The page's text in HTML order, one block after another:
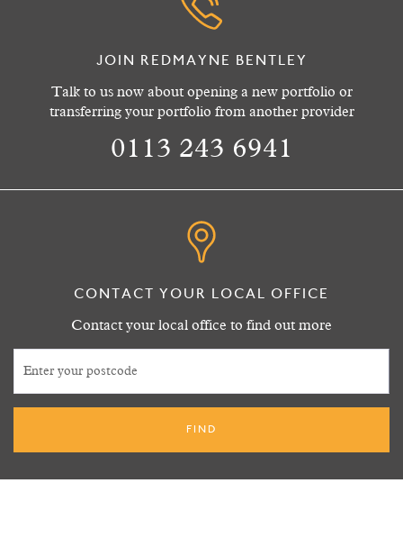
JOIN REDMAYNE BENTLEY
Talk to us now about opening a new portfolio or
transferring your portfolio from another provider
0113 243 6941
CONTACT YOUR LOCAL OFFICE
Contact your local office to find out more